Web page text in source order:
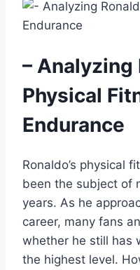
– Analyzing
Physical
Endurance
Ronaldo’s physical
been the subject of
years. As he
career, many fans
whether he still has
the highest level.